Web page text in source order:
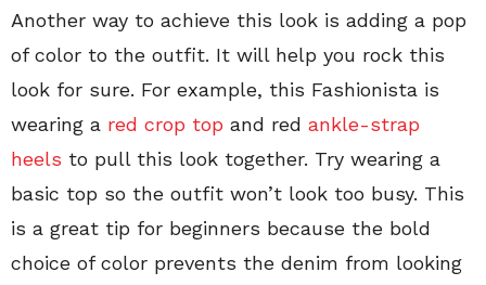
Another way to achieve this look is adding a pop
of color to the outfit. It will help you rock this
look for sure. For example, this Fashionista is
wearing a red crop top and red ankle-strap
heels to pull this look together. Try wearing a
basic top so the outfit won’t look too busy. This
is a great tip for beginners because the bold
choice of color prevents the denim from looking